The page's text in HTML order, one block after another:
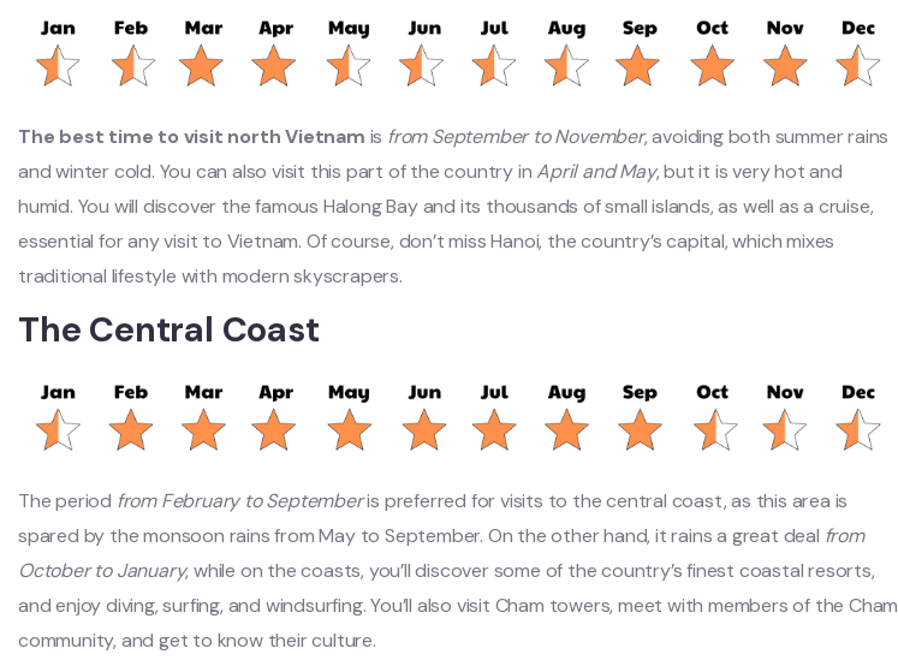
The best time to visit north Vietnam is from September to November, avoiding both summer rains
and winter cold. You can also visit this part of the country inApril and May, but it is very hot and
humid. You will discover the famous Halong Bay and its thousands of small islands, as well as a cruise,
essential for any visit to Vietnam. Of course, don’t miss Hanoi, the country’s capital, which mixes
traditional lifestyle with modern skyscrapers.
The Central Coast
The period from February to Septemberis preferred for visits to the central coast, as this area is
spared by the monsoon rains from May to September. On the other hand, it rains a great deal from
October to January, while on the coasts, you’ll discover some of the country’s finest coastal resorts,
and enjoy diving, surfing, and windsurfing. You’ll also visit Cham towers, meet with members of the Cham
community, and get to know their culture.